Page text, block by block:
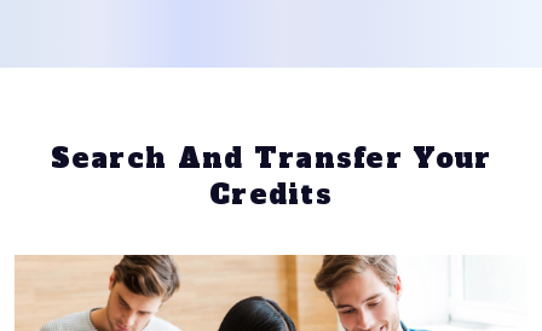
Search And Transfer Your
Credits